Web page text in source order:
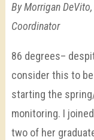
By Morrigan
Coordinator
86 degrees–
consider this to
starting the
monitoring. I
two of her